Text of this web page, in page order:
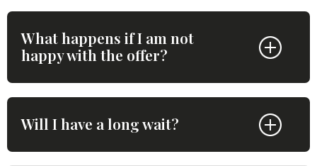
What happens if I am not
happy with the offer?
Will I have a long wait?